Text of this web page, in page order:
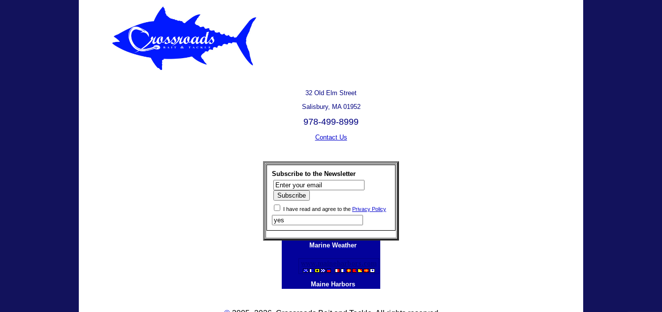
32 Old Elm Street
Salisbury, MA 01952
978-499-8999
Contact Us
Subscribe to the Newsletter
I have read and agree to the Privacy Policy
Marine Weather
Maine Harbors